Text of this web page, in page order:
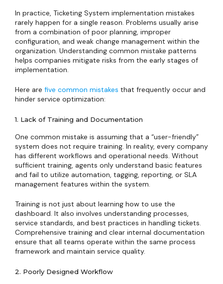
In practice, Ticketing System implementation mistakes
rarely happen for a single reason. Problems usually arise
from a combination of poor planning, improper
configuration, and weak change management within the
organization. Understanding common mistake patterns
helps companies mitigate risks from the early stages of
implementation.
Here are five common mistakes that frequently occur and
hinder service optimization:
1. Lack of Training and Documentation
One common mistake is assuming that a “user-friendly”
system does not require training. In reality, every company
has different workflows and operational needs. Without
sufficient training, agents only understand basic features
and fail to utilize automation, tagging, reporting, or SLA
management features within the system.
Training is not just about learning how to use the
dashboard. It also involves understanding processes,
service standards, and best practices in handling tickets.
Comprehensive training and clear internal documentation
ensure that all teams operate within the same process
framework and maintain service quality.
2. Poorly Designed Workflow